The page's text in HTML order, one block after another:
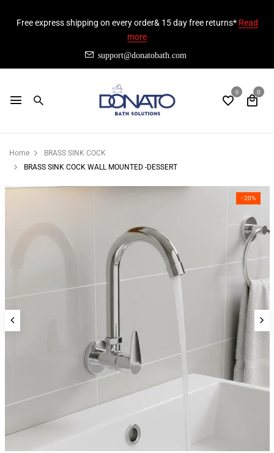
Free express shipping on every order& 15 day free returns* Read
more
support@donatobath.com
0 0
Home
BRASS SINK COCK
BRASS SINK COCK WALL MOUNTED -DESSERT
- 20%